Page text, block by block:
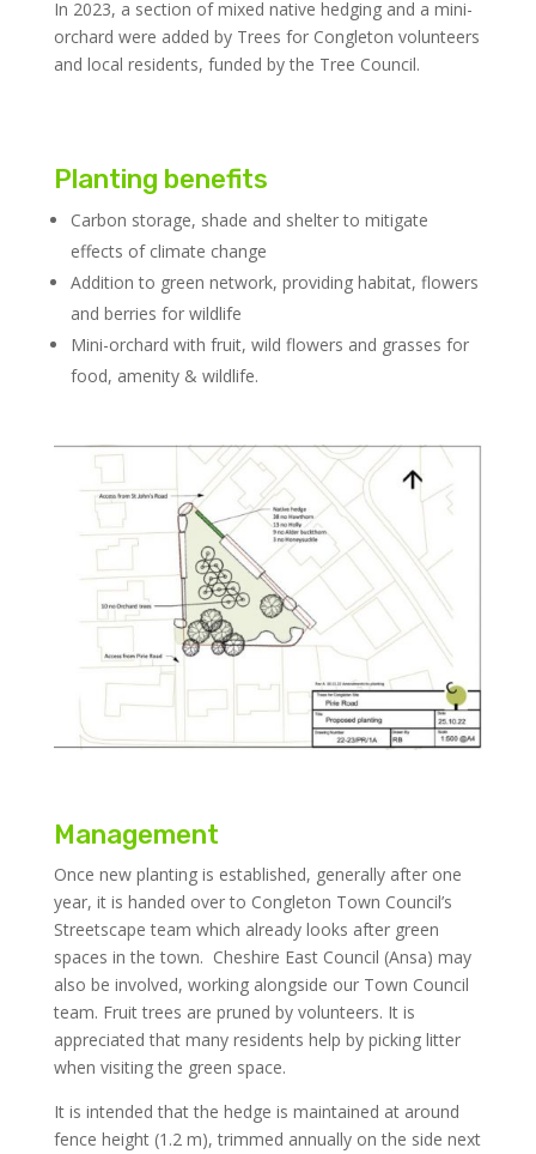
In 2023, a section of mixed native hedging and a mini-
orchard were added by Trees for Congleton volunteers
and local residents, funded by the Tree Council.
Planting benefits
Carbon storage, shade and shelter to mitigate
effects of climate change
Addition to green network, providing habitat, flowers
and berries for wildlife
Mini-orchard with fruit, wild flowers and grasses for
food, amenity & wildlife.
Management
Once new planting is established, generally after one
year, it is handed over to Congleton Town Council’s
Streetscape team which already looks after green
spaces in the town. Cheshire East Council (Ansa) may
also be involved, working alongside our Town Council
team. Fruit trees are pruned by volunteers. It is
appreciated that many residents help by picking litter
when visiting the green space.
It is intended that the hedge is maintained at around
fence height (1.2 m), trimmed annually on the side next